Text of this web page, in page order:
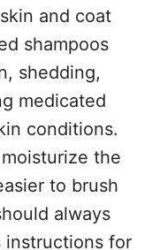
and coat
shampoos
shedding,
medicated
conditions.
the
to brush
always
instructions for